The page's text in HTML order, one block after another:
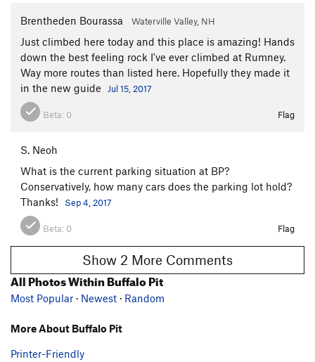
Brentheden Bourassa Waterville Valley, NH
Just climbed here today and this place is amazing! Hands
down the best feeling rock I've ever climbed at Rumney.
Way more routes than listed here. Hopefully they made it
in the new guide
Jul 15, 2017
Beta: 0 Flag
S. Neoh
What is the current parking situation at BP?
Conservatively, how many cars does the parking lot hold?
Thanks!
Sep 4, 2017
Beta: 0 Flag
Show 2 More Comments
All Photos Within Buffalo Pit
Most Popular · Newest · Random
More About Buffalo Pit
Printer-Friendly